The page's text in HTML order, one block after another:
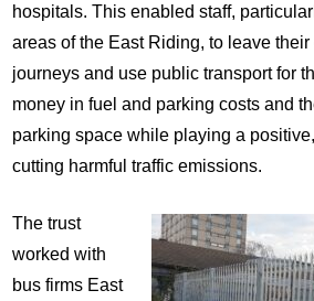
hospitals. This enabled staff,
areas of the East Riding, to leave
journeys and use public transport for
money in fuel and parking costs and
parking space while playing a
cutting harmful traffic emissions.
The trust
worked with
bus firms East